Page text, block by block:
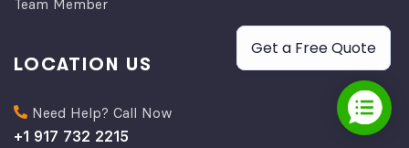
Team Member
LOCATION US
Need Help? Call Now
+1 917 732 2215
Get a Free Quote